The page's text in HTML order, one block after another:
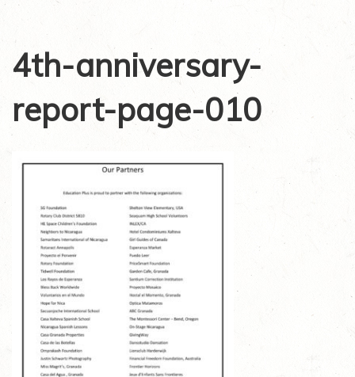
4th-anniversary-
report-page-010